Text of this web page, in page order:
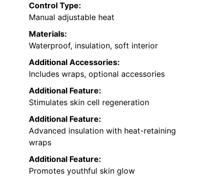
Control Type:
Manual adjustable heat
Materials:
Waterproof, insulation, soft interior
Additional Accessories:
Includes wraps, optional accessories
Additional Feature:
Stimulates skin cell regeneration
Additional Feature:
Advanced insulation with heat-retaining
wraps
Additional Feature:
Promotes youthful skin glow